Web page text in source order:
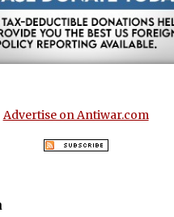
Advertise on Antiwar.com